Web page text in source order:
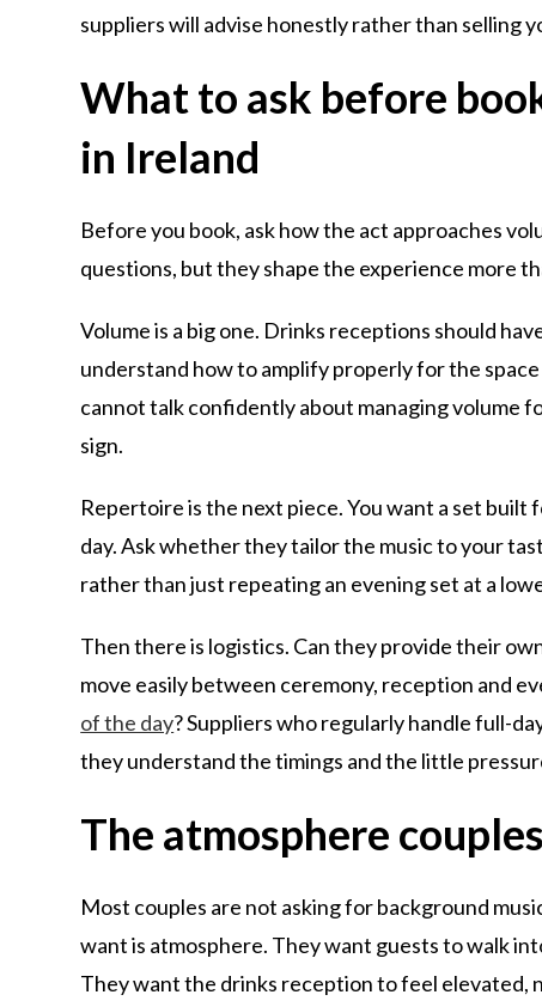
suppliers will advise honestly rather than selling
What to ask before
in Ireland
Before you book, ask how the act approaches
questions, but they shape the experience more
Volume is a big one. Drinks receptions should
understand how to amplify properly for the
cannot talk confidently about managing volume
sign.
Repertoire is the next piece. You want a set
day. Ask whether they tailor the music to your
rather than just repeating an evening set at a
Then there is logistics. Can they provide their
move easily between ceremony, reception and
of the day? Suppliers who regularly handle full-
they understand the timings and the little
The atmosphere
Most couples are not asking for background
want is atmosphere. They want guests to walk
They want the drinks reception to feel elevated,